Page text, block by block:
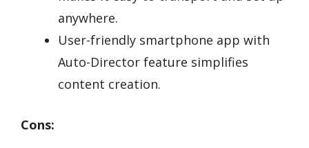
anywhere.
User-friendly smartphone app with
Auto-Director feature simplifies
content creation.
Cons: